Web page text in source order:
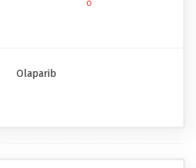
Olaparib